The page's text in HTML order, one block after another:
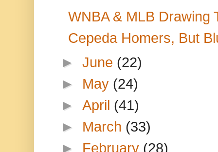
WNBA & MLB Drawing
Cepeda Homers, But
►June (22)
► May (24)
►April (41)
► March (33)
► February (28)